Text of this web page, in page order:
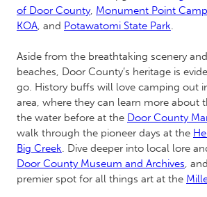
of Door County, Monument Point
KOA, and Potawatomi State Park.
Aside from the breathtaking scenery
beaches, Door County’s heritage is
go. History buffs will love camping out
area, where they can learn more about
the water before at the Door County
walk through the pioneer days at the
Big Creek. Dive deeper into local lore
Door County Museum and Archives,
premier spot for all things art at the